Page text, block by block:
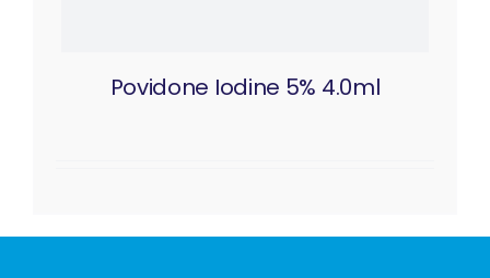
Povidone Iodine 5% 4.0ml